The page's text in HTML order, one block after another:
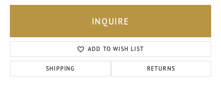
INQUIRE
ADD TO WISH LIST
SHIPPING RETURNS